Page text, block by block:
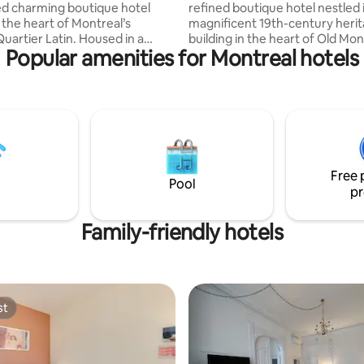
charming boutique hotel
heart of Montreal’s
Latin. Housed in a
story building, our hotel
intimate and refined
design, ideal for
or celebrating. We can’t wait
you into the unique
we’ve crafted.
refined boutique hotel nestled
magnificent 19th-century
building in the heart of Old
Located on the top floor, this
room offers a unique
Arcadia’s signature arched
space blends timeless
character with modern
understated luxury.
Popular amenities for Montreal hotels
Pool
Free
Family-friendly hotels